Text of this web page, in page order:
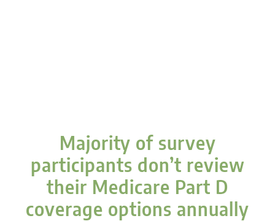
Majority of survey
participants don’t review
their Medicare Part D
coverage options annually